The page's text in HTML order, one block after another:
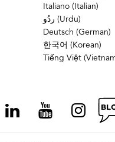
Italiano (Italian)
ردُو (Urdu)
Deutsch (German)
한국어 (Korean)
Tiếng Việt